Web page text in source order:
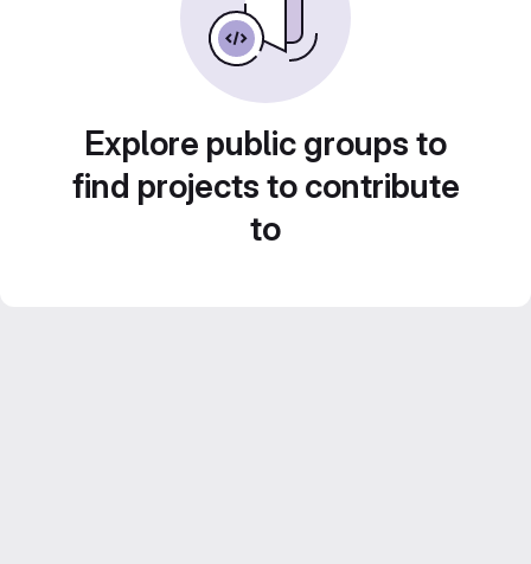
Explore public groups to
find projects to contribute
to